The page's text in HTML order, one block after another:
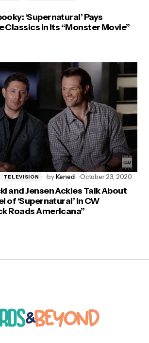
‘Supernatural’ Pays
Classics in Its “Monster Movie”
TELEVISION byKenedi October 23, 2020
and Jensen Ackles Talk About
of ‘Supernatural’ in CW
Roads Americana”